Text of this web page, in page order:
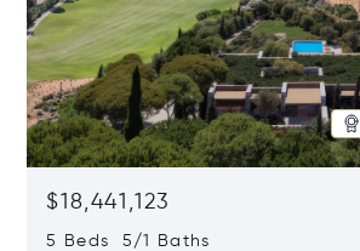
$18,441,123
5 Beds 5/1 Baths